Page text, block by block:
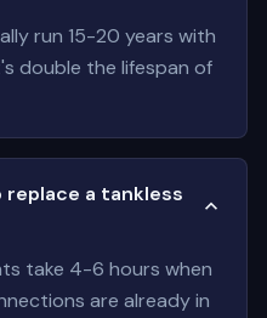
run 15-20 years with
double the lifespan of
a tankless
take 4-6 hours when
are already in